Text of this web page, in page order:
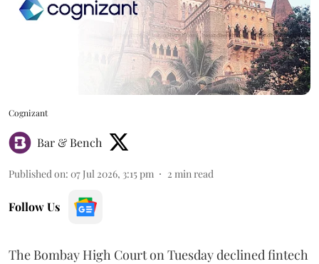
Cognizant
Bar & Bench
Published on: 07 Jul 2026, 3:15 pm 2 min read
Follow Us
The Bombay High Court on Tuesday declined fintech